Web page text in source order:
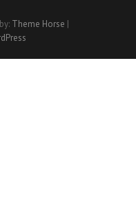
Theme Horse |